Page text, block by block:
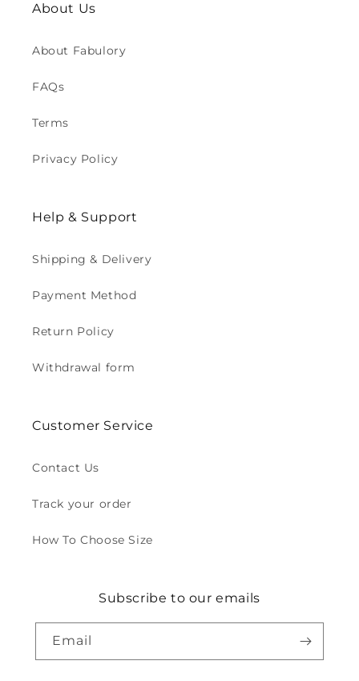
About Us
About Fabulory
FAQs
Terms
Privacy Policy
Help & Support
Shipping & Delivery
Payment Method
Return Policy
Withdrawal form
Customer Service
Contact Us
Track your order
How To Choose Size
Subscribe to our emails
Email